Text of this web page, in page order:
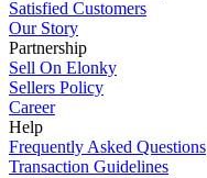
Satisfied Customers
Our Story
Partnership
Sell On Elonky
Sellers Policy
Career
Help
Frequently Asked Questions
Transaction Guidelines